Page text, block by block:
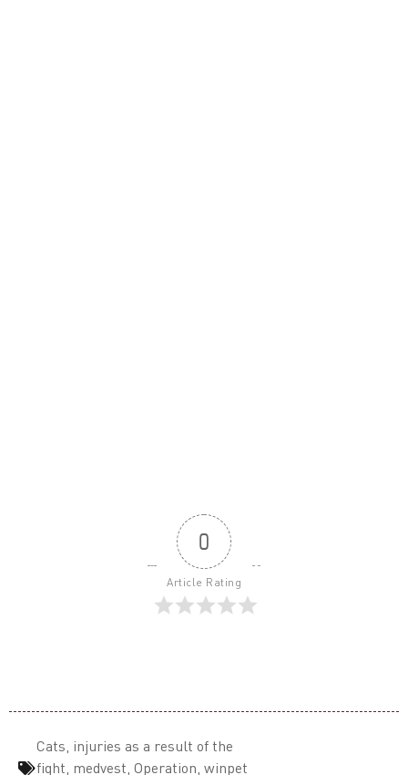
0
Article Rating
Cats, injuries as a result of the
fight, medvest, Operation, winpet